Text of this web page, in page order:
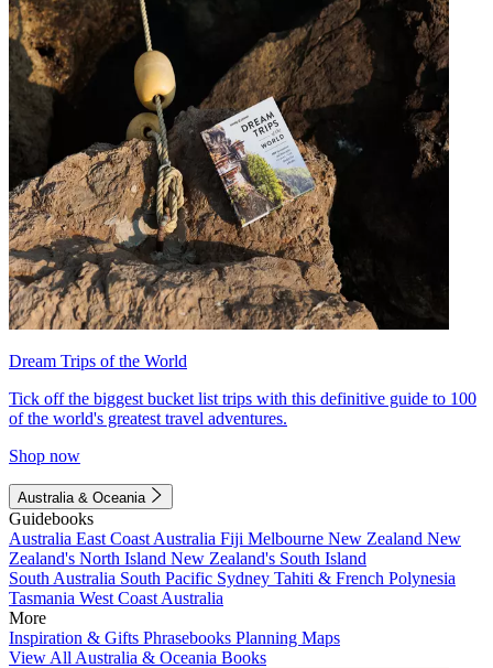
Dream Trips of the World
Tick off the biggest bucket list trips with this definitive guide to 100
of the world's greatest travel adventures.
Shop now
Australia & Oceania
Guidebooks
Australia East Coast Australia Fiji Melbourne New Zealand New
Zealand's North Island New Zealand's South Island
South Australia South Pacific Sydney Tahiti & French Polynesia
Tasmania West Coast Australia
More
Inspiration & Gifts Phrasebooks Planning Maps
View All Australia & Oceania Books